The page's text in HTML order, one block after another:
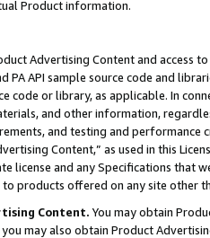
Product information.
Advertising Content and access
PA API sample source code and
code or library, as applicable. In
and other information,
and testing and
Content,” as used in this
license and any Specifications that
products offered on any site other
Content. You may obtain
may also obtain Product